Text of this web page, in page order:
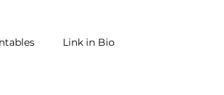
Link in Bio